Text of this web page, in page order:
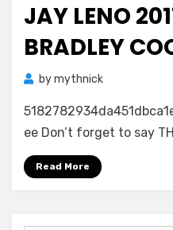
JAY LENO
BRADLEY
bymythnick
ee Don’t forget to say
Read More